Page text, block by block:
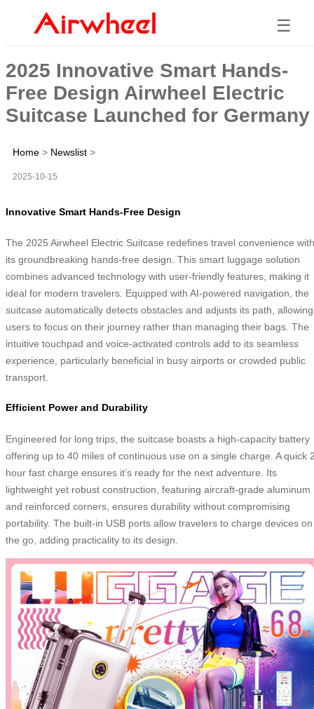
☰
2025 Innovative Smart Hands-
Free Design Airwheel Electric
Suitcase Launched for Germany
Home > Newslist >
2025-10-15
Innovative Smart Hands-Free Design
The 2025 Airwheel Electric Suitcase redefines travel convenience with
its groundbreaking hands-free design. This smart luggage solution
combines advanced technology with user-friendly features, making it
ideal for modern travelers. Equipped with AI-powered navigation, the
suitcase automatically detects obstacles and adjusts its path, allowing
users to focus on their journey rather than managing their bags. The
intuitive touchpad and voice-activated controls add to its seamless
experience, particularly beneficial in busy airports or crowded public
transport.
Efficient Power and Durability
Engineered for long trips, the suitcase boasts a high-capacity battery
offering up to 40 miles of continuous use on a single charge. A quick
hour fast charge ensures it’s ready for the next adventure. Its
lightweight yet robust construction, featuring aircraft-grade aluminum
and reinforced corners, ensures durability without compromising
portability. The built-in USB ports allow travelers to charge devices on
the go, adding practicality to its design.